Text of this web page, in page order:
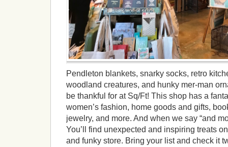
Pendleton blankets, snarky socks, retro
woodland creatures, and hunky mer-man
be thankful for at Sq/Ft! This shop has a
women’s fashion, home goods and gifts,
jewelry, and more. And when we say “and
You’ll find unexpected and inspiring treats
and funky store. Bring your list and check it